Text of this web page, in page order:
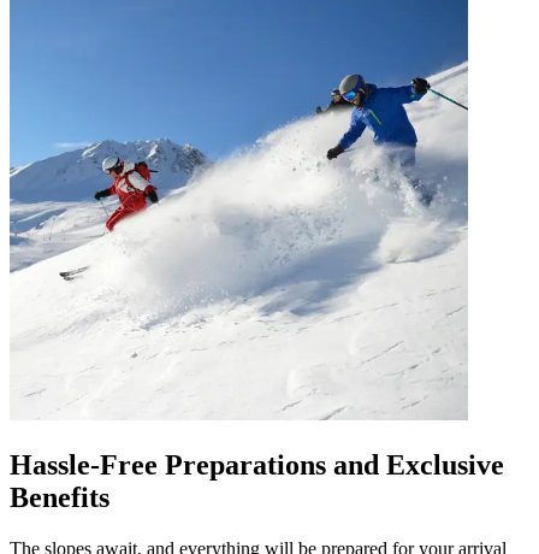
Hassle-Free Preparations and Exclusive
Benefits
The slopes await, and everything will be prepared for your arrival